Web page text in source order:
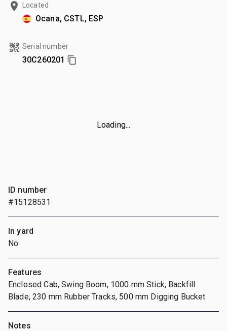
Located
Ocana, CSTL, ESP
Serial number
30C260201
Loading...
ID number
#15128531
In yard
No
Features
Enclosed Cab, Swing Boom, 1000 mm Stick, Backfill
Blade, 230 mm Rubber Tracks, 500 mm Digging Bucket
Notes